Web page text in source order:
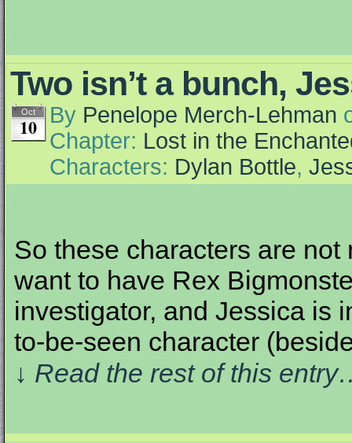
Two isn’t a bunch,
Oct
10 By Penelope Merch-Lehman
Chapter: Lost in the
Characters: Dylan Bottle,
So these characters are
want to have Rex
investigator, and Jessica is
to-be-seen character
↓ Read the rest of this